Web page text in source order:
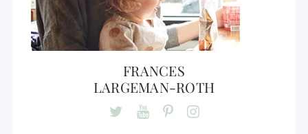
FRANCES
LARGEMAN-ROTH